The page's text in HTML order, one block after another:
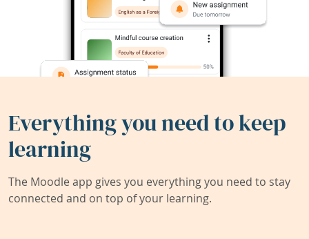
Everything you need to keep
learning
The Moodle app gives you everything you need to stay
connected and on top of your learning.